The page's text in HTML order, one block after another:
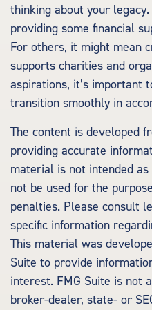
thinking about your
providing some financial
For others, it might mean
supports charities and
aspirations, it’s important
transition smoothly in
The content is developed
providing accurate
material is not intended
not be used for the
penalties. Please consult
specific information
This material was
Suite to provide
interest. FMG Suite is not
broker-dealer, state- or